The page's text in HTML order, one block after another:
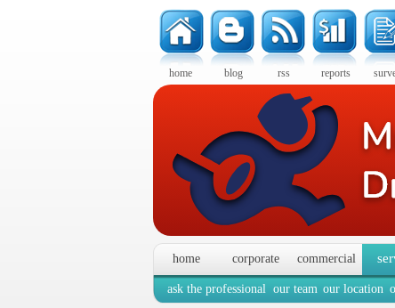
home blog rss reports
home corporate commercial
ask the professional our team our location